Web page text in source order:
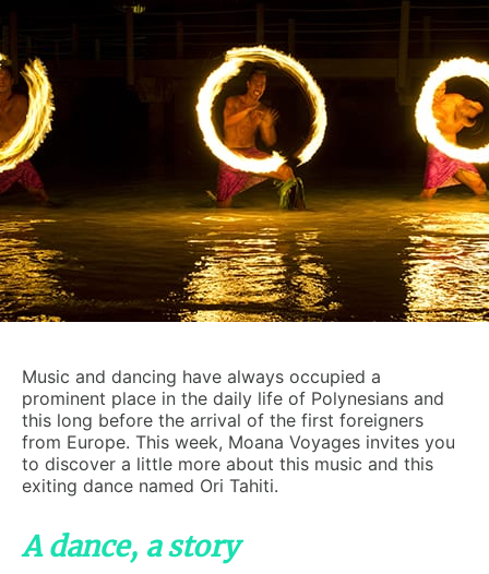
Music and dancing have always occupied a
prominent place in the daily life of Polynesians and
this long before the arrival of the first foreigners
from Europe. This week, Moana Voyages invites you
to discover a little more about this music and this
exiting dance named Ori Tahiti.
A dance, a story